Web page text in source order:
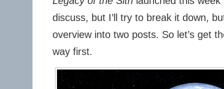
discuss, but I’ll try to break it down,
overview into two posts. So let’s get
way first.